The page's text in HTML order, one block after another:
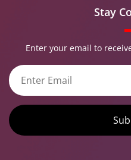
Stay
Enter your email to